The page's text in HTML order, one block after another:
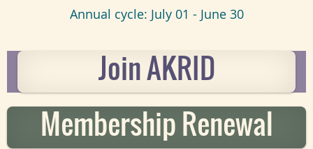
Annual cycle: July 01 - June 30
Join AKRID
Membership Renewal